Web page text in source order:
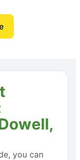
you can